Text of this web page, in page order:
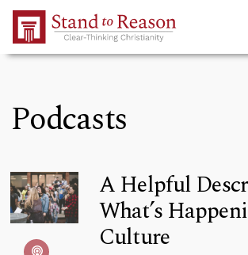
Skip to Main Content
Podcasts
A Helpful
What’s
Culture